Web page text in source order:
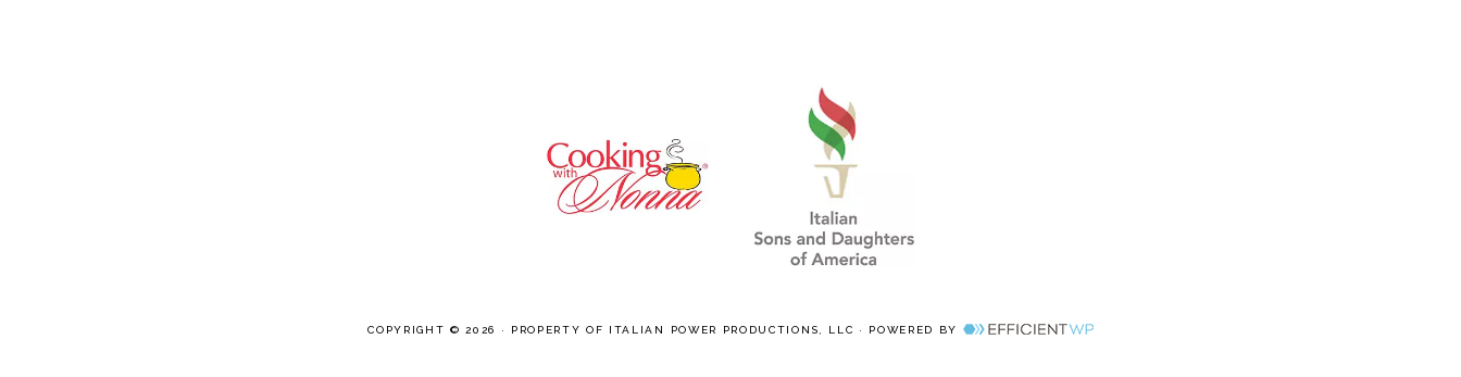
COPYRIGHT © 2026 · PROPERTY OF ITALIAN POWER PRODUCTIONS, LLC · POWERED BY